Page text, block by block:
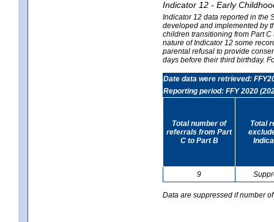
Indicator 12 - Early
Indicator 12 data reported in the
developed and implemented by
children transitioning from Part
nature of Indicator 12 some
parental refusal to provide
days before their third birthday.
Date data were retrieved:
Reporting period: FFY 2020
Total number of
referrals from Part
C to Part B
Total
9
Data are suppressed if number